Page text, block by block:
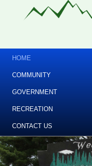
HOME
COMMUNITY
GOVERNMENT
RECREATION
CONTACT US